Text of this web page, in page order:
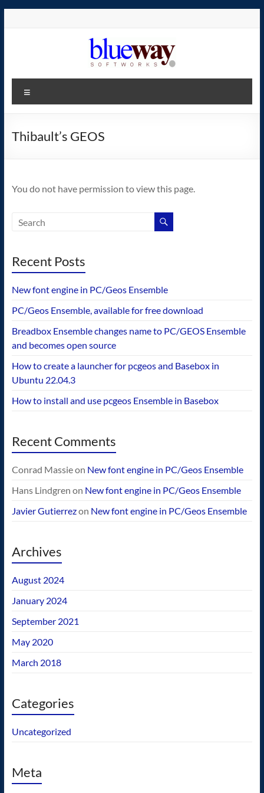
blueway.Softworks
The
home
operating
Thibault’s GEOS
You do not have permission to view this page.
Recent Posts
New font engine in PC/Geos Ensemble
PC/Geos Ensemble, available for free download
Breadbox Ensemble changes name to PC/GEOS Ensemble
and becomes open source
How to create a launcher for pcgeos and Basebox in
Ubuntu 22.04.3
How to install and use pcgeos Ensemble in Basebox
Recent Comments
Conrad Massieon New font engine in PC/Geos Ensemble
Hans Lindgren on New font engine in PC/Geos Ensemble
Javier Gutierrezon New font engine in PC/Geos Ensemble
Archives
August 2024
January 2024
September 2021
May 2020
March 2018
Categories
Uncategorized
Meta